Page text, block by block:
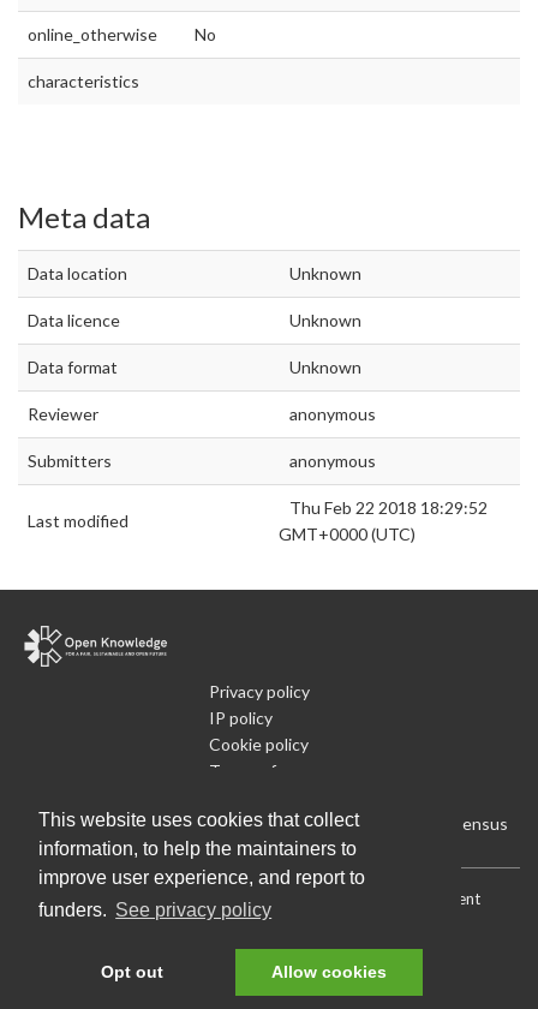
This website uses cookies that collect
information, to help the maintainers to
improve user experience, and report to
funders. See privacy policy
Opt out Allow cookies
online_otherwise No
characteristics
Meta data
Data location Unknown
Data licence Unknown
Data format Unknown
Reviewer anonymous
Submitters anonymous
Last modified
Thu Feb 22 2018 18:29:52
GMT+0000 (UTC)
Privacy policy
IP policy
Cookie policy
Terms of use
Run Your Own Local Open Data Census
Download: Current (CSV) Current (Flat CSV)
Current
(JSON)|All (JSON)
Data License (Public Domain) Source code